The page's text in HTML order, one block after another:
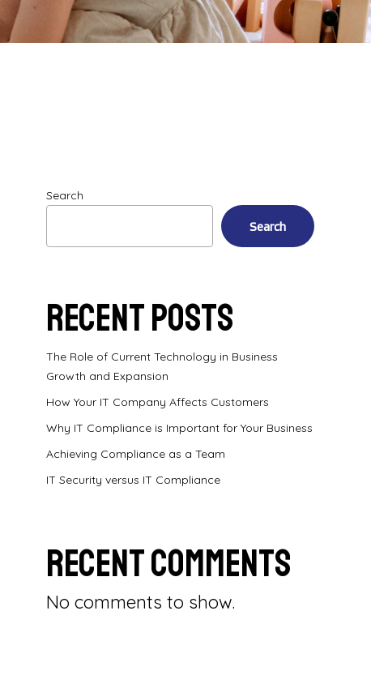
Search
Search
Recent Posts
The Role of Current Technology in Business
Growth and Expansion
How Your IT Company Affects Customers
Why IT Compliance is Important for Your Business
Achieving Compliance as a Team
IT Security versus IT Compliance
Recent Comments
No comments to show.